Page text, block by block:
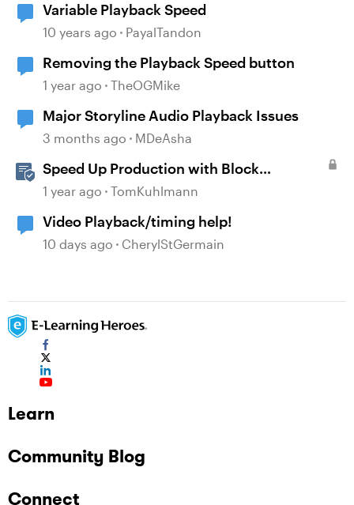
Variable Playback Speed
10 years ago PayalTandon
Removing the Playback Speed button
1 year ago TheOGMike
Major Storyline Audio Playback Issues
3 months ago MDeAsha
Speed Up Production with Block
Templates in Rise 360
1 year ago TomKuhlmann
Video Playback/timing help!
10 days ago CherylStGermain
Learn
Community Blog
Connect